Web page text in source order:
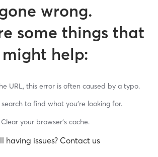
wrong.
some things that
might help:
URL, this error is often caused by a typo.
to find what you’re looking for.
Clear your browser’s cache.
having issues? Contact us